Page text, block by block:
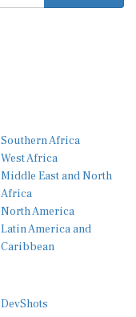
West Africa
Middle East and North
Africa
North America
Latin America and
Caribbean
Research